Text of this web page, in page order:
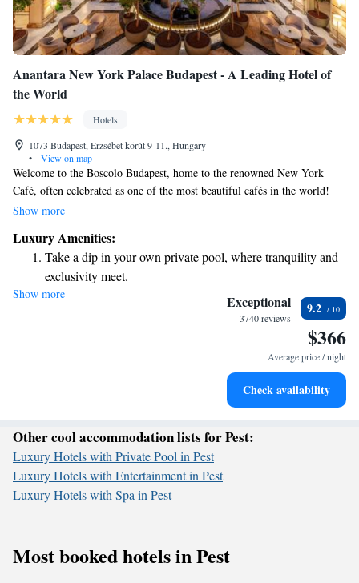
Anantara New York Palace Budapest - A Leading Hotel of
the World
Hotels
1073 Budapest, Erzsébet körút 9-11., Hungary
•
View on map
Welcome to the Boscolo Budapest, home to the renowned New York
Café, often celebrated as one of the most beautiful cafés in the world!
This charming café is a beloved gathering spot for both locals and
intellectuals and artists, making it a perfect place to relax, enjoy a coffee,
and soak in the vibrant culture of the city. Whether you're looking for a
quiet moment or a lively atmosphere, the New York Café invites
everyone to experience its unique charm and warmth.
Show more
Luxury Amenities:
Take a dip in your own private pool, where tranquility and
exclusivity meet.
Enjoy convenient transportation with our exclusive shuttle
Charge your electric vehicle conveniently with our on-site
Stay productive with top-notch business services available
Show more Exceptional
3740 reviews
9.2
$366
Average price / night
Check availability
Other cool accommodation lists for Pest:
Luxury Hotels with Private Pool in Pest
Luxury Hotels with Entertainment in Pest
Luxury Hotels with Spa in Pest
Most booked hotels in Pest